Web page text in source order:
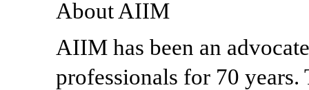
About AIIM
AIIM has been an
professionals for 70